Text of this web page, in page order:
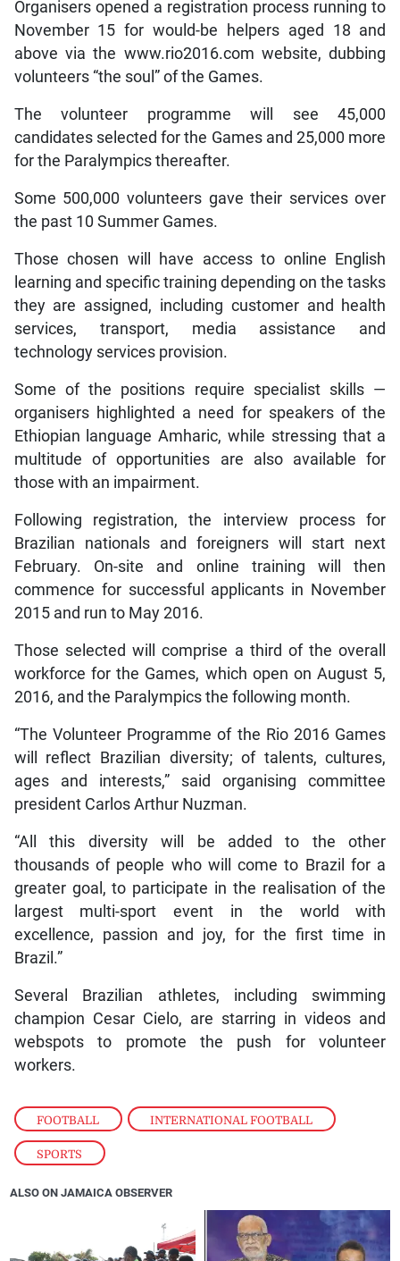
FOOTBALL , INTERNATIONAL FOOTBALL
SPORTS
Organisers opened a registration process running to
November 15 for would-be helpers aged 18 and
above via the www.rio2016.com website, dubbing
volunteers “the soul” of the Games.
The volunteer programme will see 45,000
candidates selected for the Games and 25,000 more
for the Paralympics thereafter.
Some 500,000 volunteers gave their services over
the past 10 Summer Games.
Those chosen will have access to online English
learning and specific training depending on the tasks
they are assigned, including customer and health
services, transport, media assistance and
technology services provision.
Some of the positions require specialist skills —
organisers highlighted a need for speakers of the
Ethiopian language Amharic, while stressing that a
multitude of opportunities are also available for
those with an impairment.
Following registration, the interview process for
Brazilian nationals and foreigners will start next
February. On-site and online training will then
commence for successful applicants in November
2015 and run to May 2016.
Those selected will comprise a third of the overall
workforce for the Games, which open on August 5,
2016, and the Paralympics the following month.
“The Volunteer Programme of the Rio 2016 Games
will reflect Brazilian diversity; of talents, cultures,
ages and interests,” said organising committee
president Carlos Arthur Nuzman.
“All this diversity will be added to the other
thousands of people who will come to Brazil for a
greater goal, to participate in the realisation of the
largest multi-sport event in the world with
excellence, passion and joy, for the first time in
Brazil.”
Several Brazilian athletes, including swimming
champion Cesar Cielo, are starring in videos and
webspots to promote the push for volunteer
workers.
ALSO ON JAMAICA OBSERVER